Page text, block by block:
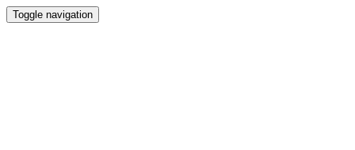
Toggle navigation